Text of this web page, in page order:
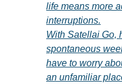
life means more
interruptions.
With Satellai Go,
spontaneous
have to worry
an unfamiliar